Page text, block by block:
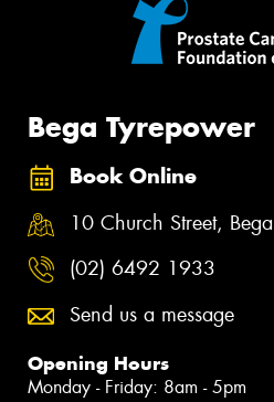
Bega Tyrepower
Book Online
10 Church Street,
(02) 6492 1933
Send us a message
Opening Hours
Monday - Friday: 8am - 5pm